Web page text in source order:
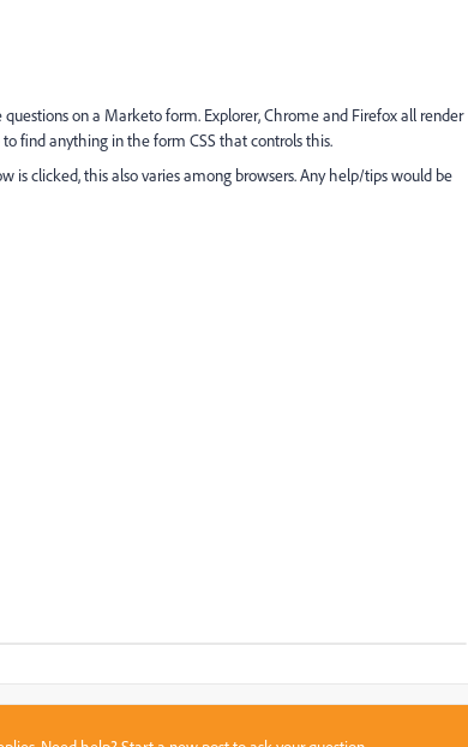
on a Marketo form. Explorer, Chrome and Firefox all render
find anything in the form CSS that controls this.
clicked, this also varies among browsers. Any help/tips would be